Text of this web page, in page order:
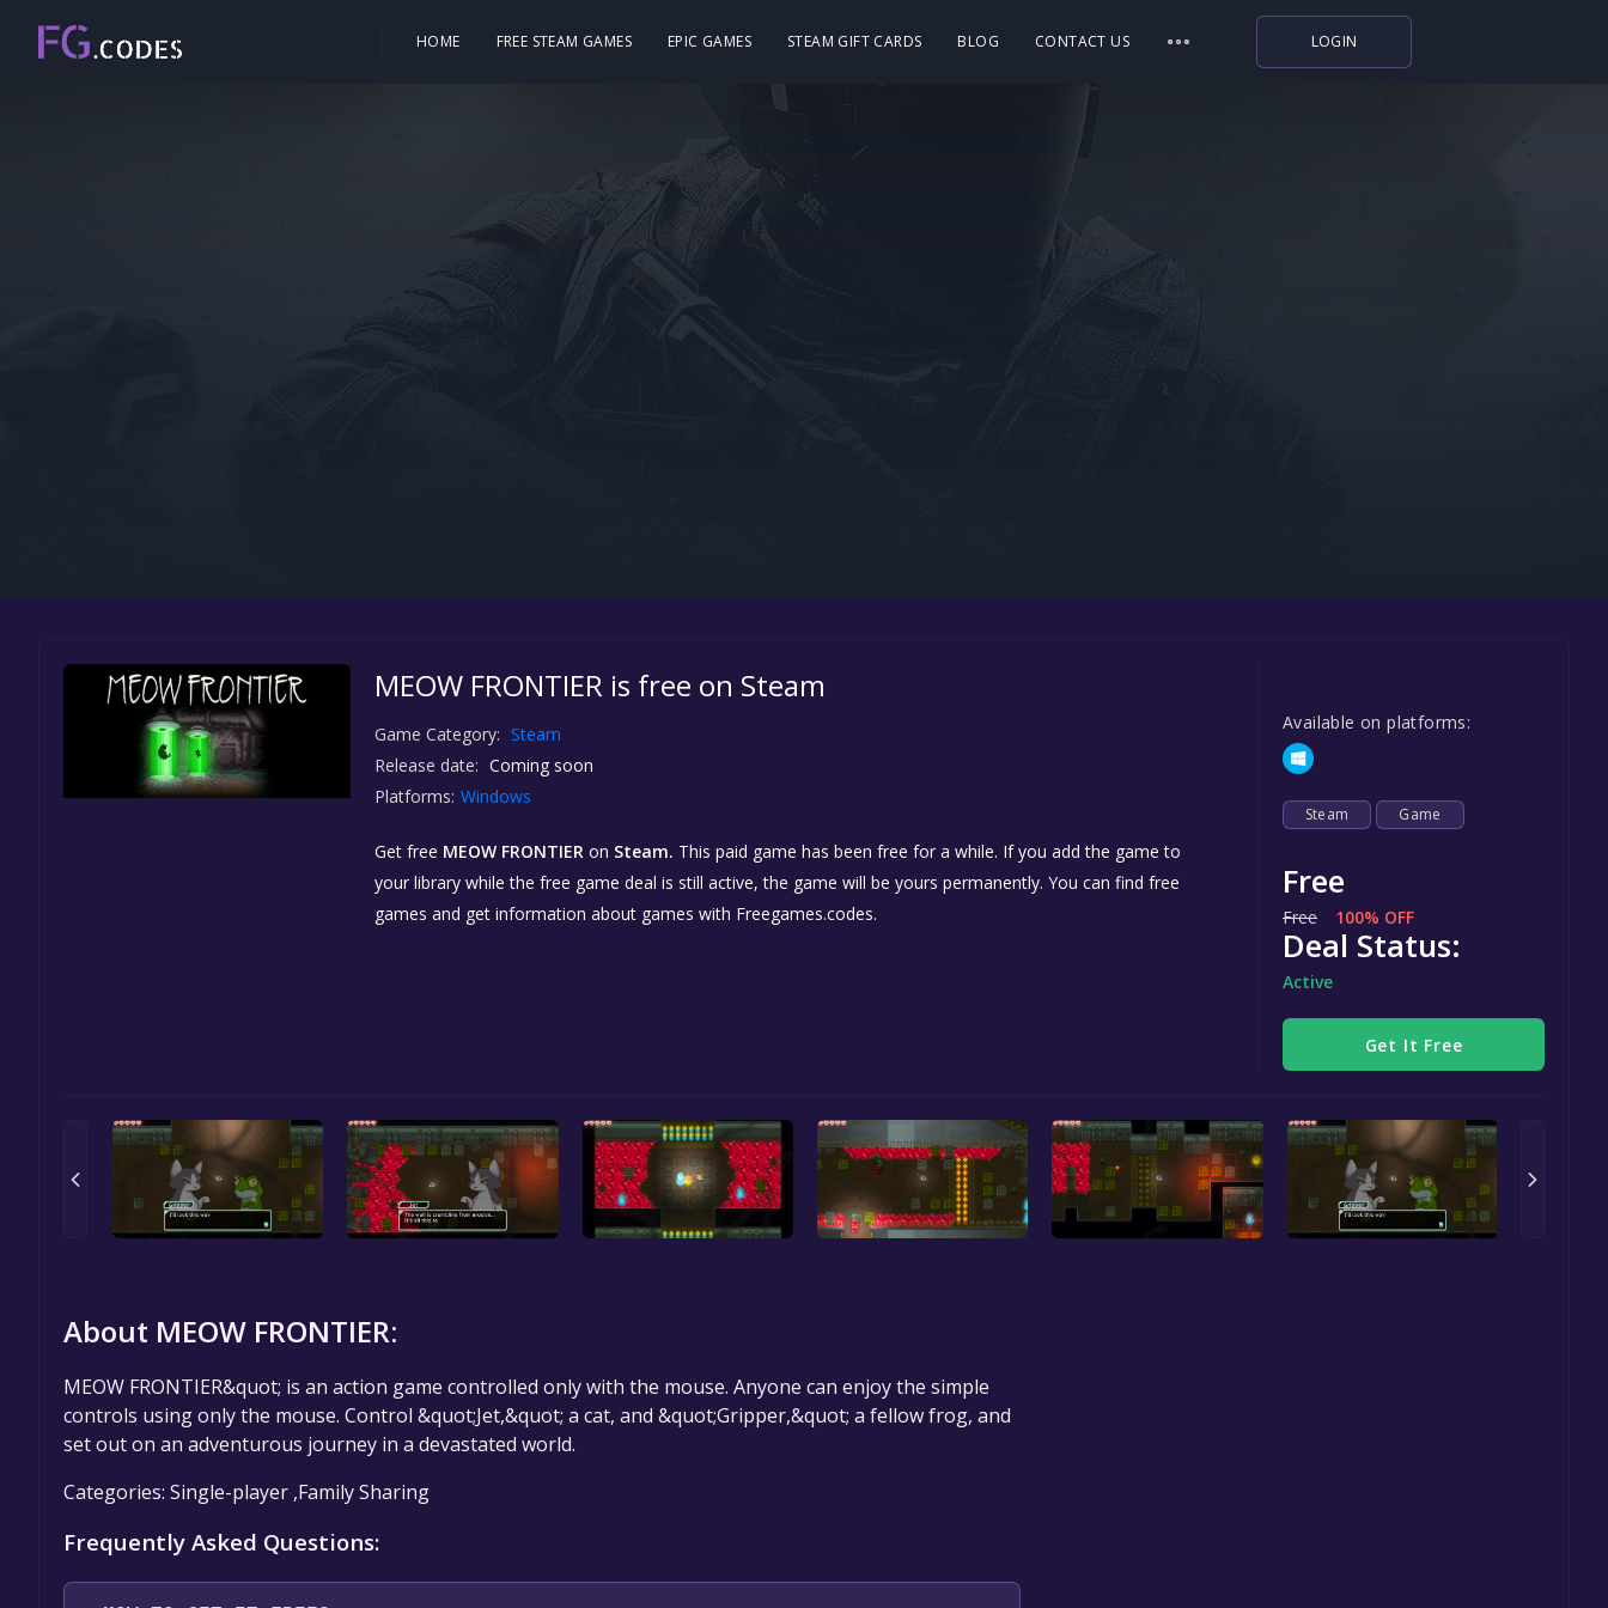
HOME FREE STEAM GAMES EPIC GAMES STEAM GIFT CARDS BLOG CONTACT US LOGIN
MEOW FRONTIER is free on Steam
Game Category: Steam
Release date: Coming soon
Platforms: Windows
Get free MEOW FRONTIER on Steam. This paid game has been free for a while. If you add the game to
your library while the free game deal is still active, the game will be yours permanently. You can find free
games and get information about games with Freegames.codes.
Available on platforms:
Steam Game
Free
Free 100% OFF
Deal Status:
Active
Get It Free
About MEOW FRONTIER:
MEOW FRONTIER&quot; is an action game controlled only with the mouse. Anyone can enjoy the simple
controls using only the mouse. Control &quot;Jet,&quot; a cat, and &quot;Gripper,&quot; a fellow frog, and
set out on an adventurous journey in a devastated world.
Categories: Single-player ,Family Sharing
Frequently Asked Questions: